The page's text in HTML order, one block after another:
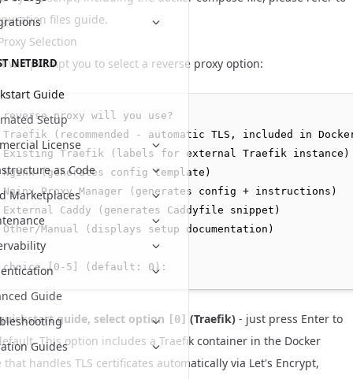
NETBIRD
Guide
Setup
License
as Code
Marketplaces
Guide
Guides
files guide.
Selection
will prompt you to select a reverse proxy option:
reverse proxy will you use?
Traefik (recommended - automatic TLS, included in
Existing Traefik (labels for external Traefik instance)
Nginx (generates config template)
Nginx Proxy Manager (generates config + instructions)
External Caddy (generates Caddyfile snippet)
Other/Manual (displays setup documentation)
guide, select option [0] (Traefik) - just press Enter to
This option includes a Traefik container in the Docker
that handles TLS certificates automatically via Let's Encrypt,